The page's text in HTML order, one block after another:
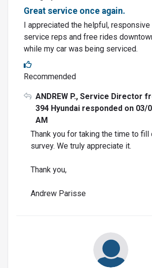
Great service once again.
I appreciated the helpful,
service reps and free rides
while my car was being serviced.
Recommended
ANDREW P., Service Director
394 Hyundai responded on 03/
AM
Thank you for taking the time to fill
survey. We truly appreciate it.
Thank you,
Andrew Parisse